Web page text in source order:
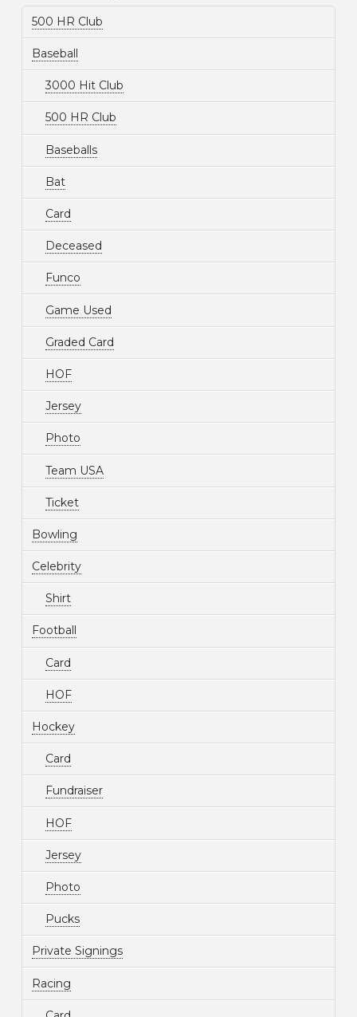
500 HR Club
Baseball
3000 Hit Club
500 HR Club
Baseballs
Bat
Card
Deceased
Funco
Game Used
Graded Card
HOF
Jersey
Photo
Team USA
Ticket
Bowling
Celebrity
Shirt
Football
Card
HOF
Hockey
Card
Fundraiser
HOF
Jersey
Photo
Pucks
Private Signings
Racing